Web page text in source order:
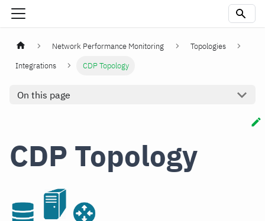
Network Performance Monitoring
Topologies
Integrations
CDP Topology
On this page
CDP Topology